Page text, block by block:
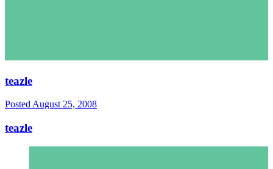
teazle
Posted August 25, 2008
teazle